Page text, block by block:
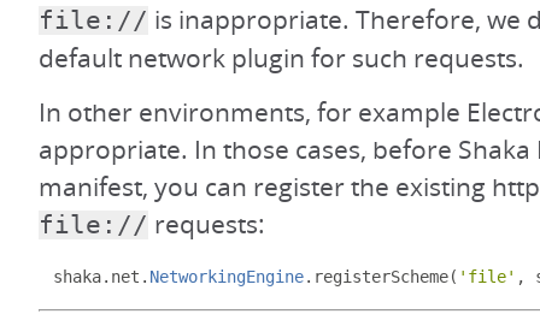
file:// is inappropriate. Therefore, we
default network plugin for such requests.
In other environments, for example
appropriate. In those cases, before Shaka
manifest, you can register the existing
file:// requests:
shaka. net . NetworkingEngine. registerScheme( 'file' ,